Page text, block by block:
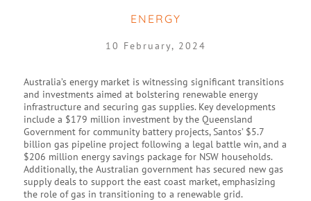
ENERGY
10 February, 2024
Australia’s energy market is witnessing significant transitions
and investments aimed at bolstering renewable energy
infrastructure and securing gas supplies. Key developments
include a $179 million investment by the Queensland
Government for community battery projects, Santos’ $5.7
billion gas pipeline project following a legal battle win, and a
$206 million energy savings package for NSW households.
Additionally, the Australian government has secured new gas
supply deals to support the east coast market, emphasizing
the role of gas in transitioning to a renewable grid.